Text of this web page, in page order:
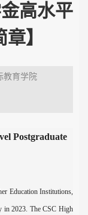
高水平
】
教育学院
Postgraduate
Education Institutions,
in 2023. The CSC High